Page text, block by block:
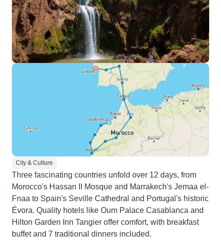
City & Culture
Three fascinating countries unfold over 12 days, from
Morocco's Hassan II Mosque and Marrakech's Jemaa el-
Fnaa to Spain's Seville Cathedral and Portugal's historic
Évora. Quality hotels like Oum Palace Casablanca and
Hilton Garden Inn Tangier offer comfort, with breakfast
buffet and 7 traditional dinners included.